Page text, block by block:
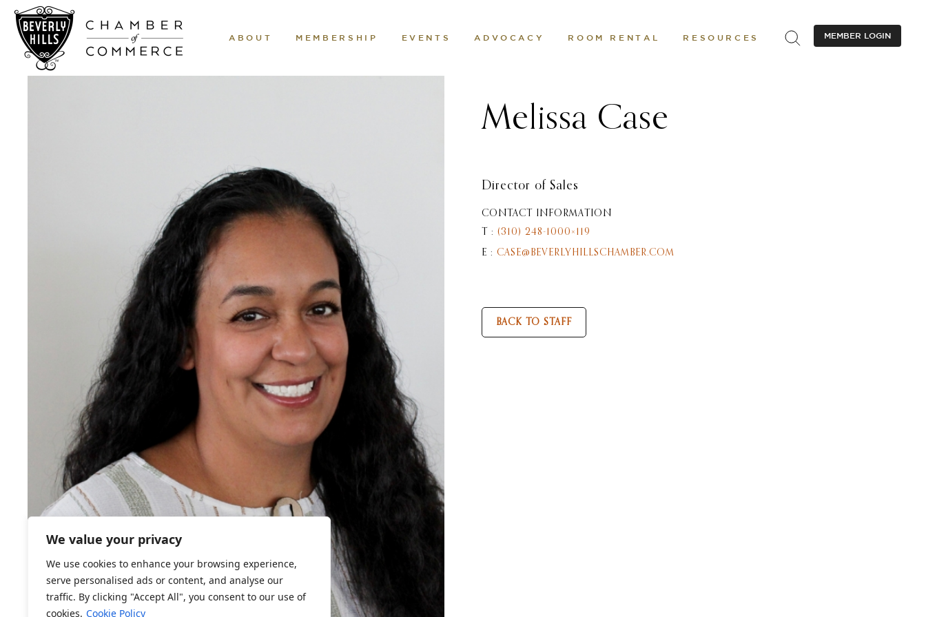
We value your privacy
We use cookies to enhance your browsing experience,
serve personalised ads or content, and analyse our
traffic. By clicking "Accept All", you consent to our use of
cookies. Cookie Policy
ABOUT MEMBERSHIP EVENTS ADVOCACY ROOM RENTAL RESOURCES MEMBER LOGIN
Melissa Case
Director of Sales
CONTACT INFORMATION
T : (310) 248-1000×119
E : CASE@BEVERLYHILLSCHAMBER.COM
BACK TO STAFF